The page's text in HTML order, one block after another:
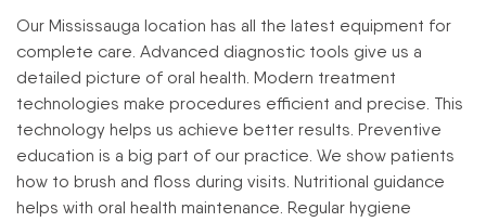
Our Mississauga location has all the latest equipment for
complete care. Advanced diagnostic tools give us a
detailed picture of oral health. Modern treatment
technologies make procedures efficient and precise. This
technology helps us achieve better results. Preventive
education is a big part of our practice. We show patients
how to brush and floss during visits. Nutritional guidance
helps with oral health maintenance. Regular hygiene